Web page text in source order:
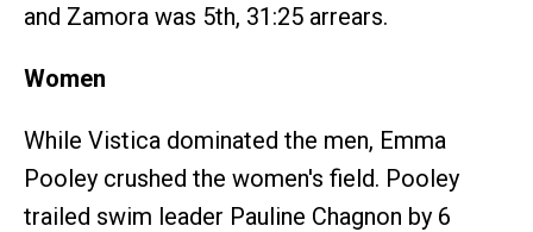
and Zamora was 5th, 31:25 arrears.
Women
While Vistica dominated the men, Emma
Pooley crushed the women's field. Pooley
trailed swim leader Pauline Chagnon by 6